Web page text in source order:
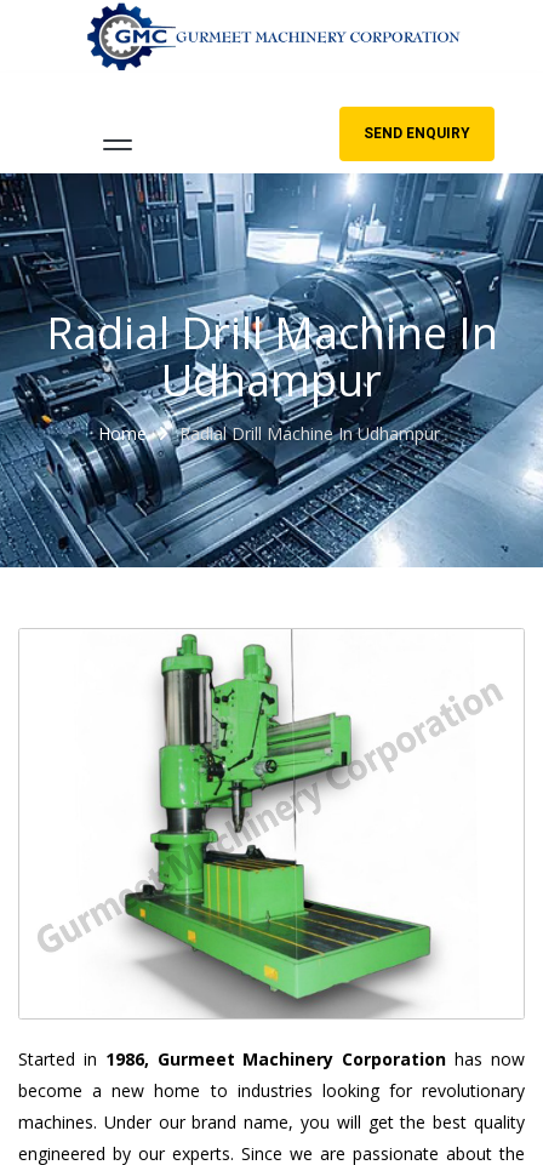
SEND ENQUIRY
Radial Drill Machine In
Udhampur
Home Radial Drill Machine In Udhampur
Started in 1986, Gurmeet Machinery Corporation has now
become a new home to industries looking for revolutionary
machines. Under our brand name, you will get the best quality
engineered by our experts. Since we are passionate about the